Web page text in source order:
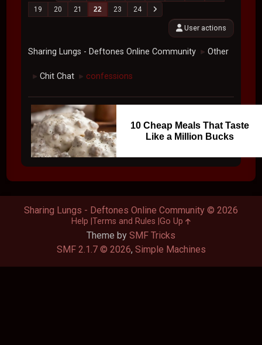
19
20 21 22 23 24
User actions
Sharing Lungs - Deftones Online Community ► Other
► Chit Chat ► confessions
10 Cheap Meals That Taste
Like a Million Bucks
Theme by SMF Tricks
SMF 2.1.7 © 2026, Simple Machines
Sharing Lungs - Deftones Online Community © 2026
Help Terms and Rules Go Up